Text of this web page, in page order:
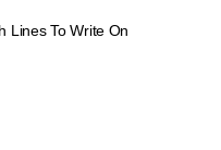
Lines To Write On